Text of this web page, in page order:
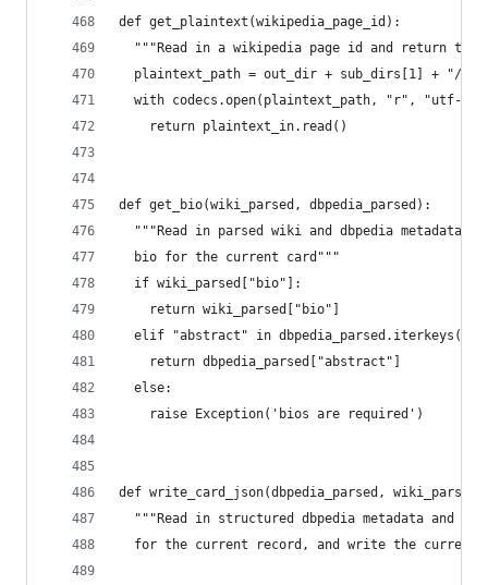
def get_plaintext(wikipedia_page_id):
"""Read in a wikipedia page id and return
plaintext_path = out_dir + sub_dirs[1] + "/"
with codecs.open(plaintext_path, "r", "utf-
    return plaintext_in.read()
def get_bio(wiki_parsed, dbpedia_parsed):
"""Read in parsed wiki and dbpedia metadata
  bio for the current card"""
  if wiki_parsed["bio"]:
    return wiki_parsed["bio"]
  elif "abstract" in dbpedia_parsed.iterkeys():
    return dbpedia_parsed["abstract"]
  else:
    raise Exception('bios are required')
def write_card_json(dbpedia_parsed,
"""Read in structured dbpedia metadata and a
for the current record, and write the current